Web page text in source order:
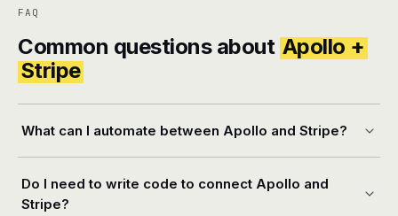
FAQ
Common questions about Apollo +
Stripe
What can I automate between Apollo and Stripe?
Do I need to write code to connect Apollo and
Stripe?